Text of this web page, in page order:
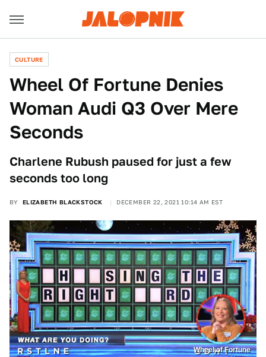
CULTURE
Wheel Of Fortune Denies
Woman Audi Q3 Over Mere
Seconds
Charlene Rubush paused for just a few
seconds too long
BY ELIZABETH BLACKSTOCK DECEMBER 22, 2021 10:14 AM EST
Wheel of Fortune